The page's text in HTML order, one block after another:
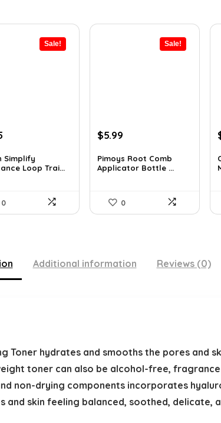
Sale!
is:
$9.95.
Simplify
Loop Trai...
0
Sale!
Original
was:
$7.99.
$5.99
is:
$5.99.
Pimoys Root Comb
Applicator Bottle ...
0
Additional information Reviews (0)
Toner hydrates and smooths the pores and
toner can also be alcohol-free,
non-drying components incorporates
and skin feeling balanced, soothed, delicate,